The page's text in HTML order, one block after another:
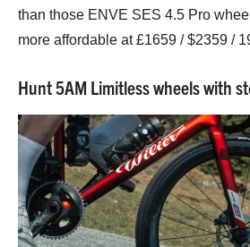
than those ENVE SES 4.5 Pro
more affordable at £1659 / $2359 /
Hunt 5AM Limitless wheels with